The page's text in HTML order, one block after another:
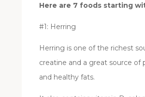
Here are 7 foods starting
#1: Herring
Herring is one of the richest
creatine and a great source of
and healthy fats.